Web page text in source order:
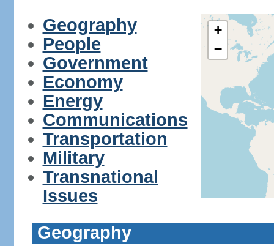
Geography
People
Government
Economy
Energy
Communications
Transportation
Military
Transnational
Issues
+
−
Geography